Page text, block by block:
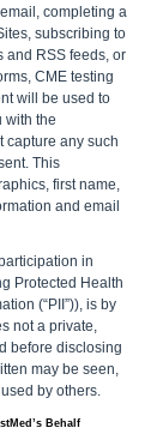
completing a
subscribing to
and RSS feeds, or
CME testing
will be used to
with the
capture any such
This
first name,
and email
in
Protected Health
(“PII”)), is by
not a private,
before disclosing
may be seen,
by others.
Behalf